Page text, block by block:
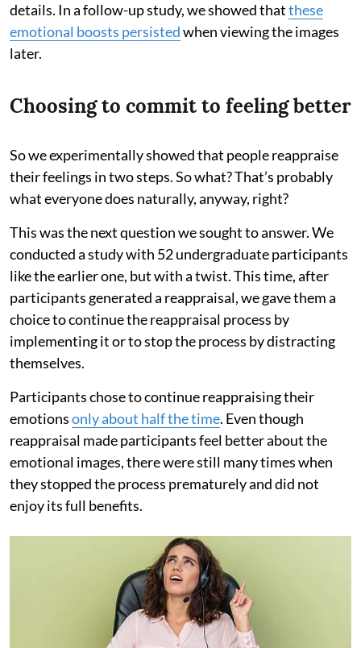
details. In a follow-up study, we showed thatthese
emotional boosts persistedwhen viewing the images
later.
Choosing to commit to feeling better
So we experimentally showed that people reappraise
their feelings in two steps. So what? That’s probably
what everyone does naturally, anyway, right?
This was the next question we sought to answer. We
conducted a study with 52 undergraduate participants
like the earlier one, but with a twist. This time, after
participants generated a reappraisal, we gave them a
choice to continue the reappraisal process by
implementing it or to stop the process by distracting
themselves.
Participants chose to continue reappraising their
emotionsonly about half the time. Even though
reappraisal made participants feel better about the
emotional images, there were still many times when
they stopped the process prematurely and did not
enjoy its full benefits.